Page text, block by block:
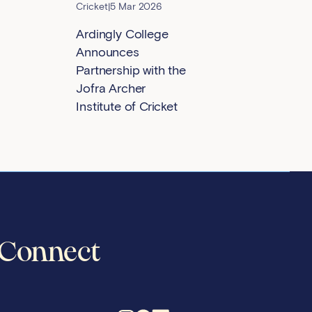
Cricket|5 Mar 2026
Ardingly College
Announces
Partnership with the
Jofra Archer
Institute of Cricket